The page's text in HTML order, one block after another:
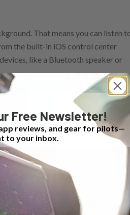
That means you can listen
the built-in iOS control center
like a Bluetooth speaker or
Free Newsletter!
reviews, and gear for pilots—
to your inbox.